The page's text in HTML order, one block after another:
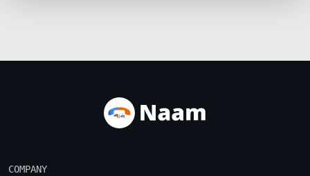
COMPANY